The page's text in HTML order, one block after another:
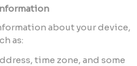
about your device,
as:
time zone, and some